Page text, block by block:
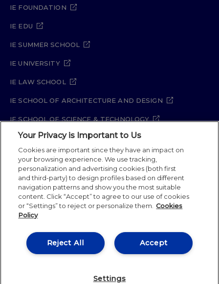
IE FOUNDATION
IE EDU
IE SUMMER SCHOOL
IE UNIVERSITY
IE LAW SCHOOL
IE SCHOOL OF ARCHITECTURE AND DESIGN
IE SCHOOL OF SCIENCE & TECHNOLOGY
IE SCHOOL OF ARTS & HUMANITIES
Legal Notice Privacy Policy
Cookie Policy
Security Policy
Student Academic Standards
Compliance Channel
IE University 2026
Your Privacy is Important to Us
Cookies are important since they have an impact on
your browsing experience. We use tracking,
personalization and advertising cookies (both first
and third-party) to design profiles based on different
navigation patterns and show you the most suitable
content. Click “Accept” to agree to our use of cookies
or “Settings” to reject or personalize them. Cookies
Policy
Accept
Reject All
Settings